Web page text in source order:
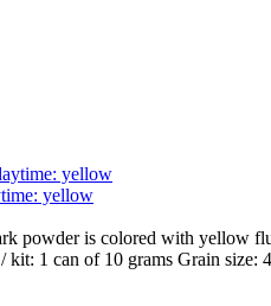
yellow
powder is colored with yellow
kit: 1 can of 10 grams Grain size: